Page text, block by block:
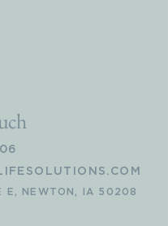
E, NEWTON, IA 50208